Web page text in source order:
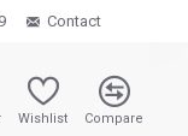
Contact
Wishlist Compare